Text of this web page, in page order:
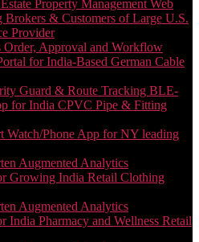
Property Management Web
Brokers & Customers of Large U.S.
Provider
Order, Approval and Workflow
for India-Based German Cable
Guard & Route Tracking BLE-
for India CPVC Pipe & Fitting
Watch/Phone App for NY leading
Augmented Analytics
Growing India Retail Clothing
Augmented Analytics
India Pharmacy and Wellness Retail